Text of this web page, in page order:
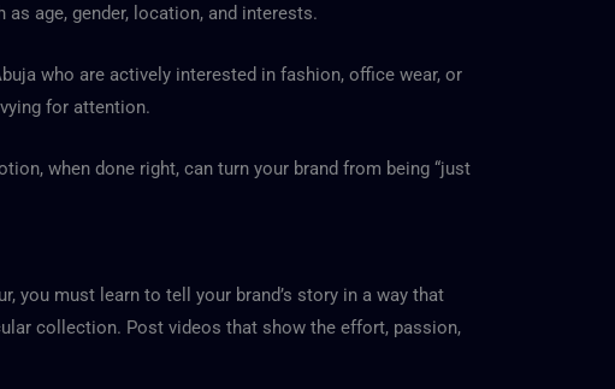
age, gender, location, and interests.
who are actively interested in fashion, office wear, or
for attention.
when done right, can turn your brand from being “just
you must learn to tell your brand’s story in a way that
collection. Post videos that show the effort, passion,